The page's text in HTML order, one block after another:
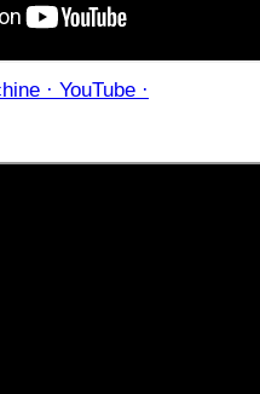
· YouTube ·